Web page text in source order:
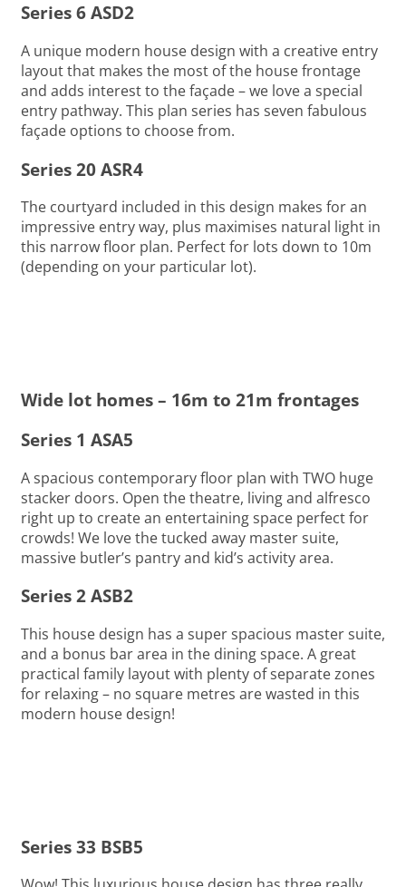
Series 6 ASD2
A unique modern house design with a creative entry
layout that makes the most of the house frontage
and adds interest to the façade – we love a special
entry pathway. This plan series has seven fabulous
façade options to choose from.
Series 20 ASR4
The courtyard included in this design makes for an
impressive entry way, plus maximises natural light in
this narrow floor plan. Perfect for lots down to 10m
(depending on your particular lot).
Wide lot homes – 16m to 21m frontages
Series 1 ASA5
A spacious contemporary floor plan with TWO huge
stacker doors. Open the theatre, living and alfresco
right up to create an entertaining space perfect for
crowds! We love the tucked away master suite,
massive butler’s pantry and kid’s activity area.
Series 2 ASB2
This house design has a super spacious master suite,
and a bonus bar area in the dining space. A great
practical family layout with plenty of separate zones
for relaxing – no square metres are wasted in this
modern house design!
Series 33 BSB5